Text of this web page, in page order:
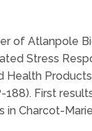
of Atlanpole
Stress
188). First
in Charcot-